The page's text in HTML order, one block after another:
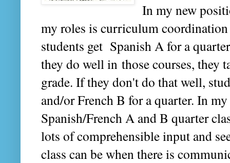
In my new
my roles is curriculum
students get Spanish A for a
they do well in those courses, they
grade. If they don't do that well,
and/or French B for a quarter. In
Spanish/French A and B quarter
lots of comprehensible input and
class can be when there is